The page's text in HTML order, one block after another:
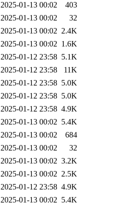
2025-01-13 00:02
403
2025-01-13 00:02
32
2025-01-13 00:02 2.4K
2025-01-13 00:02 1.6K
2025-01-12 23:58 5.1K
2025-01-12 23:58
11K
2025-01-12 23:58 5.0K
2025-01-12 23:58 5.0K
2025-01-12 23:58 4.9K
2025-01-13 00:02 5.4K
2025-01-13 00:02
684
2025-01-13 00:02
32
2025-01-13 00:02 3.2K
2025-01-13 00:02 2.5K
2025-01-12 23:58 4.9K
2025-01-13 00:02 5.4K